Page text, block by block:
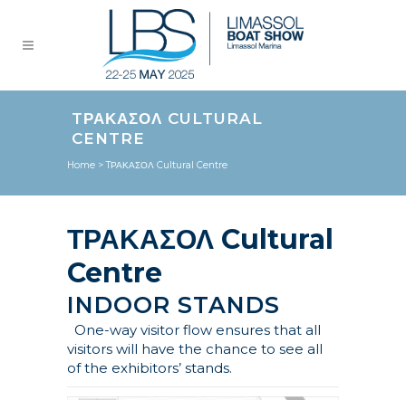
TΡΑΚΑΣΟΛ CULTURAL
CENTRE
Home >TΡΑΚΑΣΟΛ Cultural Centre
ΤΡΑΚΑΣΟΛ Cultural
Centre
INDOOR STANDS
One-way visitor flow ensures that all
visitors will have the chance to see all
of the exhibitors’ stands.